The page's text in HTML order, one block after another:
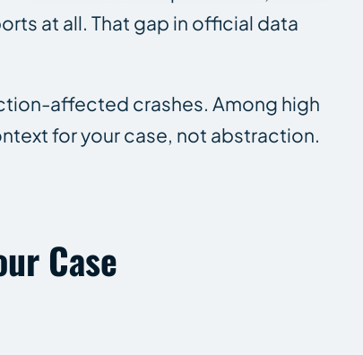
at all. That gap in official data
affected crashes. Among high
for your case, not abstraction.
Case